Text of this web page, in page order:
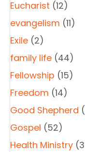
Eucharist (12)
evangelism (11)
Exile (2)
family life (44)
Fellowship (15)
Freedom (14)
Good Shepherd
Gospel (52)
Health Ministry